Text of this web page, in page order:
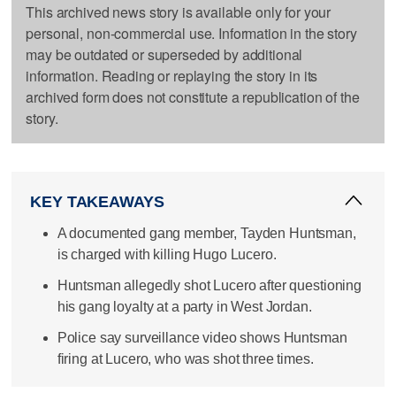
This archived news story is available only for your
personal, non-commercial use. Information in the story
may be outdated or superseded by additional
information. Reading or replaying the story in its
archived form does not constitute a republication of the
story.
KEY TAKEAWAYS
A documented gang member, Tayden Huntsman,
is charged with killing Hugo Lucero.
Huntsman allegedly shot Lucero after questioning
his gang loyalty at a party in West Jordan.
Police say surveillance video shows Huntsman
firing at Lucero, who was shot three times.